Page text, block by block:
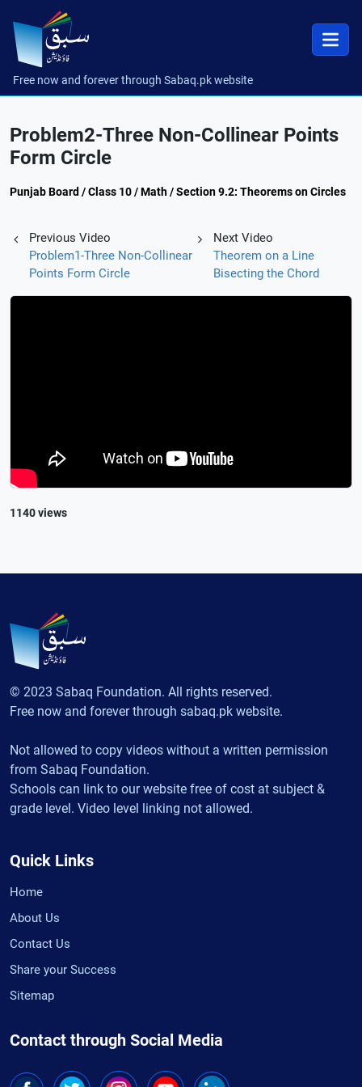
Free now and forever through Sabaq.pk website
Problem2-Three Non-Collinear Points
Form Circle
Punjab Board / Class 10 / Math / Section 9.2: Theorems on Circles
Previous Video
Problem1-Three Non-Collinear
Points Form Circle
Next Video
Theorem on a Line
Bisecting the Chord
1140 views
© 2023 Sabaq Foundation. All rights reserved.
Free now and forever through sabaq.pk website.
Not allowed to copy videos without a written permission
from Sabaq Foundation.
Schools can link to our website free of cost at subject &
grade level. Video level linking not allowed.
Quick Links
Home
About Us
Contact Us
Share your Success
Sitemap
Contact through Social Media